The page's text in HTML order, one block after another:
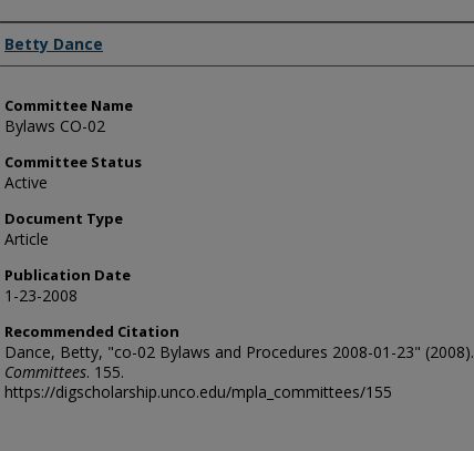
Authors
Betty Dance
Committee Name
Bylaws CO-02
Committee Status
Active
Document Type
Article
Publication Date
1-23-2008
Recommended Citation
Dance, Betty, "co-02 Bylaws and Procedures 2008-01-23" (2008).
Committees. 155.
https://digscholarship.unco.edu/mpla_committees/155